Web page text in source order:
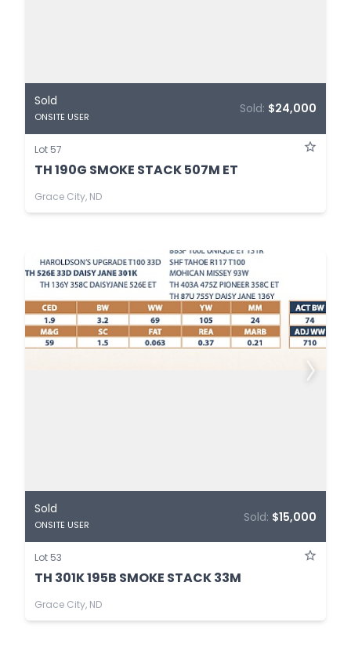
Sold
ONSITE USER
Sold: $24,000
Lot 57
TH 190G SMOKE STACK 507M ET
Grace City, ND
Sold
ONSITE USER
Sold: $15,000
Lot 53
TH 301K 195B SMOKE STACK 33M
Grace City, ND